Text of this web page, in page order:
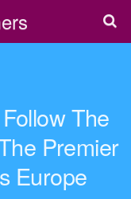
The
Premier
Europe